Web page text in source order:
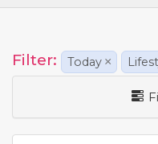
Filter: Today ×